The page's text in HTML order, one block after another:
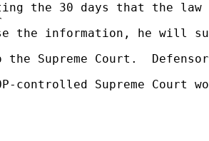
the 30 days that the law
the information, he will
Supreme Court.
controlled Supreme Court